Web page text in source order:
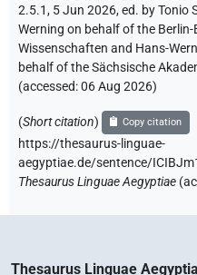
2.5.1, 5 Jun 2026, ed. by Tonio
Werning on behalf of the
Wissenschaften and Hans-
behalf of the Sächsische
(accessed:06 Aug 2026)
(Short citation) Copy citation
https://thesaurus-linguae-
aegyptiae.de/sentence/
Thesaurus Linguae Aegyptiae (
Thesaurus Linguae